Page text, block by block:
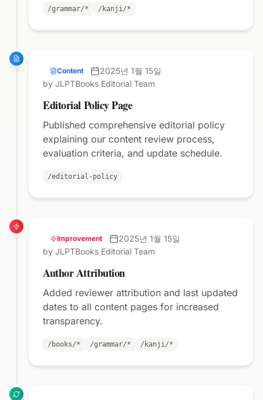
/grammar/* /kanji/*
Content
2025년 1월 15일
by JLPTBooks Editorial Team
Editorial Policy Page
Published comprehensive editorial policy
explaining our content review process,
evaluation criteria, and update schedule.
/editorial-policy
Improvement
2025년 1월 15일
by JLPTBooks Editorial Team
Author Attribution
Added reviewer attribution and last updated
dates to all content pages for increased
transparency.
/books/* /grammar/* /kanji/*